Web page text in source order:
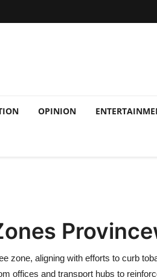
OPINION
zone, aligning with efforts to curb
offices and transport hubs to